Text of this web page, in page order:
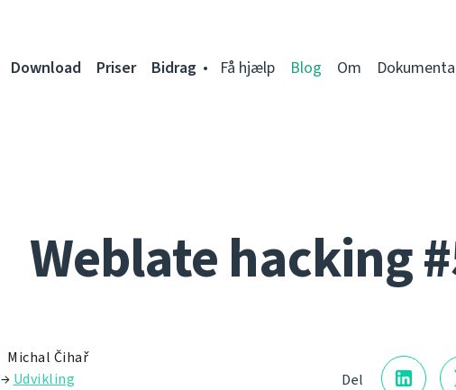
Download Priser Bidrag Få hjælp Blog Om
Weblate hacking
Del
Michal Čihař
→ Udvikling